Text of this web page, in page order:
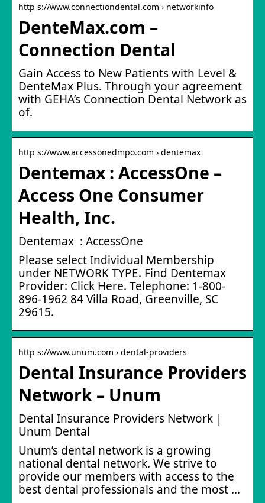
http s://www.connectiondental.com › networkinfo
DenteMax.com –
Connection Dental
Gain Access to New Patients with Level &
DenteMax Plus. Through your agreement
with GEHA’s Connection Dental Network as
of.
http s://www.accessonedmpo.com › dentemax
Dentemax : AccessOne –
Access One Consumer
Health, Inc.
Dentemax : AccessOne
Please select Individual Membership
under NETWORK TYPE. Find Dentemax
Provider: Click Here. Telephone: 1-800-
896-1962 84 Villa Road, Greenville, SC
29615.
http s://www.unum.com › dental-providers
Dental Insurance Providers
Network – Unum
Dental Insurance Providers Network |
Unum Dental
Unum’s dental network is a growing
national dental network. We strive to
provide our members with access to the
best dental professionals and the most …